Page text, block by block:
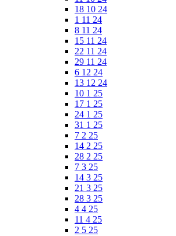
18 10 24
1 11 24
8 11 24
15 11 24
22 11 24
29 11 24
6 12 24
13 12 24
10 1 25
17 1 25
24 1 25
31 1 25
7 2 25
14 2 25
28 2 25
7 3 25
14 3 25
21 3 25
28 3 25
4 4 25
11 4 25
2 5 25